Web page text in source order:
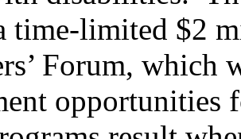
time-limited $2
Forum, which